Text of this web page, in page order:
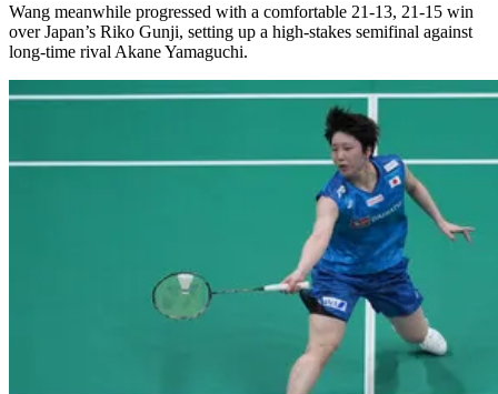
Wang meanwhile progressed with a comfortable 21-13, 21-15 win
over Japan’s Riko Gunji, setting up a high-stakes semifinal against
long-time rival Akane Yamaguchi.